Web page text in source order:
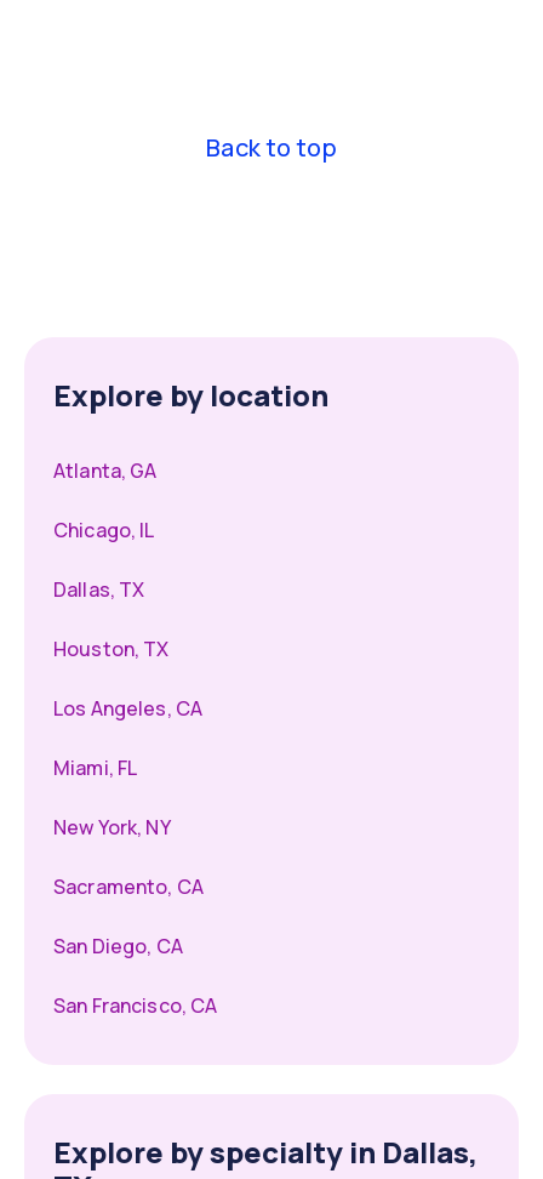
Back to top
Explore by location
Atlanta, GA
Chicago, IL
Dallas, TX
Houston, TX
Los Angeles, CA
Miami, FL
New York, NY
Sacramento, CA
San Diego, CA
San Francisco, CA
Explore by specialty in Dallas,